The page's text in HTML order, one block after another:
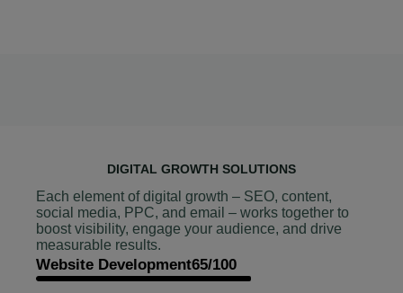
DIGITAL GROWTH SOLUTIONS
Each element of digital growth – SEO, content,
social media, PPC, and email – works together to
boost visibility, engage your audience, and drive
measurable results.
Website Development65/100